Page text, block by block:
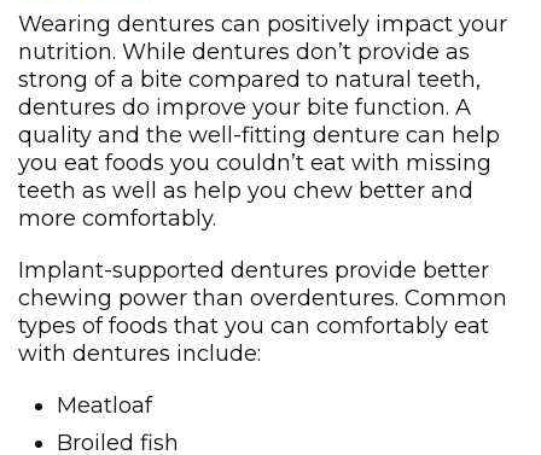
Wearing dentures can positively impact your
nutrition. While dentures don’t provide as
strong of a bite compared to natural teeth,
dentures do improve your bite function. A
quality and the well-fitting denture can help
you eat foods you couldn’t eat with missing
teeth as well as help you chew better and
more comfortably.
Implant-supported dentures provide better
chewing power than overdentures. Common
types of foods that you can comfortably eat
with dentures include:
Meatloaf
Broiled fish